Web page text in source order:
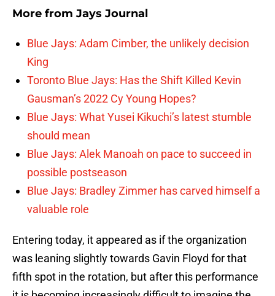
More from Jays Journal
Blue Jays: Adam Cimber, the unlikely decision
King
Toronto Blue Jays: Has the Shift Killed Kevin
Gausman’s 2022 Cy Young Hopes?
Blue Jays: What Yusei Kikuchi’s latest stumble
should mean
Blue Jays: Alek Manoah on pace to succeed in
possible postseason
Blue Jays: Bradley Zimmer has carved himself a
valuable role
Entering today, it appeared as if the organization
was leaning slightly towards Gavin Floyd for that
fifth spot in the rotation, but after this performance